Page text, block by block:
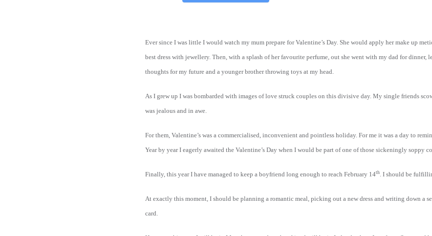
Ever since I was little I would watch my mum prepare for Valentine’s Day. She would apply her make up
best dress with jewellery. Then, with a splash of her favourite perfume, out she went with my dad for dinner,
thoughts for my future and a younger brother throwing toys at my head.
As I grew up I was bombarded with images of love struck couples on this divisive day. My single friends
was jealous and in awe.
For them, Valentine’s was a commercialised, inconvenient and pointless holiday. For me it was a day to
Year by year I eagerly awaited the Valentine’s Day when I would be part of one of those sickeningly soppy
Finally, this year I have managed to keep a boyfriend long enough to reach February 14th. I should be
At exactly this moment, I should be planning a romantic meal, picking out a new dress and writing down a
card.